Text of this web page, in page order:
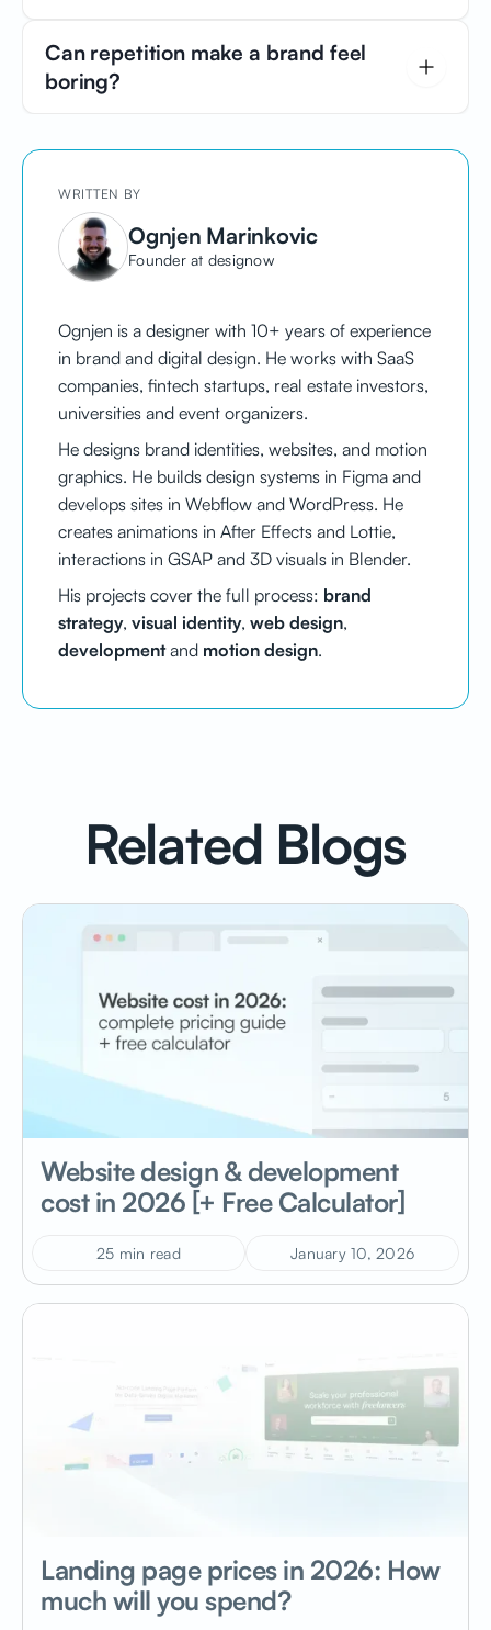
users know exactly where to click and how to
navigate your site, you are training them to feel
Can repetition make a brand feel
boring?
boring. This is known as the mere exposure effect -
they trust them.
WRITTEN BY
Ognjen Marinkovic
Founder at designow
Ognjen is a designer with 10+ years of experience
in brand and digital design. He works with SaaS
companies, fintech startups, real estate investors,
universities and event organizers.
He designs brand identities, websites, and motion
graphics. He builds design systems in Figma and
develops sites in Webflow and WordPress. He
creates animations in After Effects and Lottie,
interactions in GSAP and 3D visuals in Blender.
His projects cover the full process: brand
strategy, visual identity, web design,
developmentand motion design.
Related Blogs
Website design & development
cost in 2026 [+ Free Calculator]
25 min read January 10, 2026
Landing page prices in 2026: How
much will you spend?